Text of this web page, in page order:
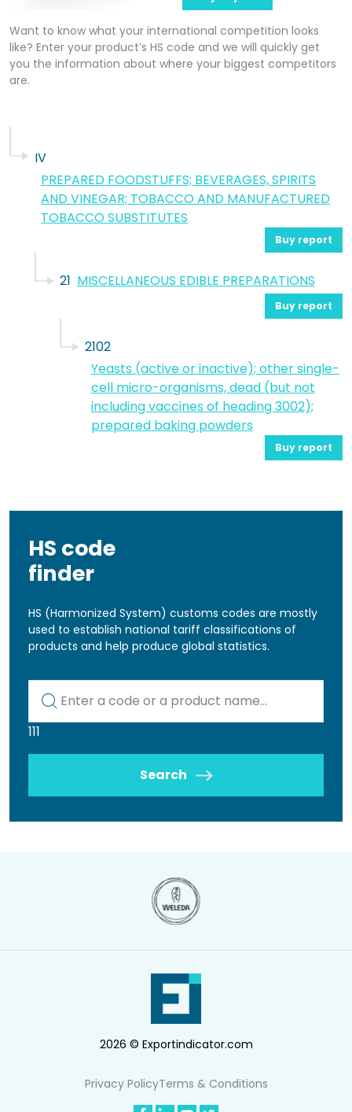
Want to know what your international competition looks
like? Enter your product’s HS code and we will quickly get
you the information about where your biggest competitors
are.
IV
PREPARED FOODSTUFFS; BEVERAGES, SPIRITS
AND VINEGAR; TOBACCO AND MANUFACTURED
TOBACCO SUBSTITUTES
Buy report
21 MISCELLANEOUS EDIBLE PREPARATIONS
Buy report
2102
Yeasts (active or inactive); other single-
cell micro-organisms, dead (but not
including vaccines of heading 3002);
prepared baking powders
Buy report
HS code
finder
HS (Harmonized System) customs codes are mostly
used to establish national tariff classifications of
products and help produce global statistics.
111
Search
2026 © Exportindicator.com
Privacy PolicyTerms & Conditions